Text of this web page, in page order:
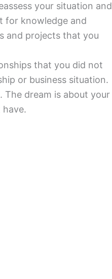
your situation and
for knowledge and
and projects that you
that you did not
or business situation.
The dream is about your
have.